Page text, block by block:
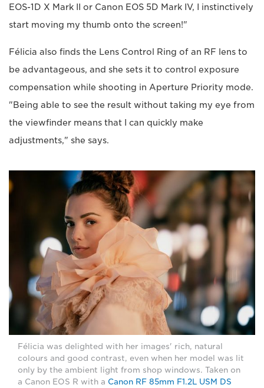
EOS-1D X Mark II or Canon EOS 5D Mark IV, I instinctively
start moving my thumb onto the screen!"
Félicia also finds the Lens Control Ring of an RF lens to
be advantageous, and she sets it to control exposure
compensation while shooting in Aperture Priority mode.
"Being able to see the result without taking my eye from
the viewfinder means that I can quickly make
adjustments," she says.
Félicia was delighted with her images' rich, natural
colours and good contrast, even when her model was lit
only by the ambient light from shop windows. Taken on
a Canon EOS R with a Canon RF 85mm F1.2L USM DS